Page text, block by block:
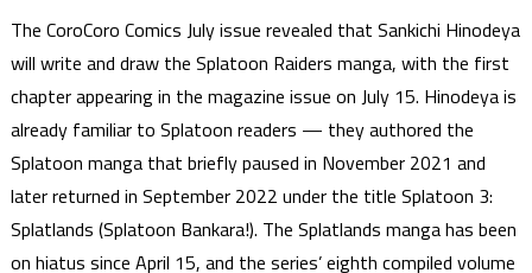
The CoroCoro Comics July issue revealed that Sankichi Hinodeya
will write and draw the Splatoon Raiders manga, with the first
chapter appearing in the magazine issue on July 15. Hinodeya is
already familiar to Splatoon readers — they authored the
Splatoon manga that briefly paused in November 2021 and
later returned in September 2022 under the title Splatoon 3:
Splatlands (Splatoon Bankara!). The Splatlands manga has been
on hiatus since April 15, and the series’ eighth compiled volume